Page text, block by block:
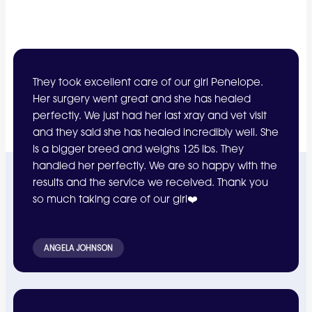
They took excellent care of our girl Penelope.
Her surgery went great and she has healed
perfectly. We just had her last xray and vet visit
and they said she has healed incredibly well. She
is a bigger breed and weighs 125 lbs. They
handled her perfectly. We are so happy with the
results and the service we received. Thank you
so much taking care of our girl❤️
ANGELA JOHNSON